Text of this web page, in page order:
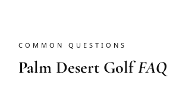
COMMON QUESTIONS
Palm Desert GolfFAQ